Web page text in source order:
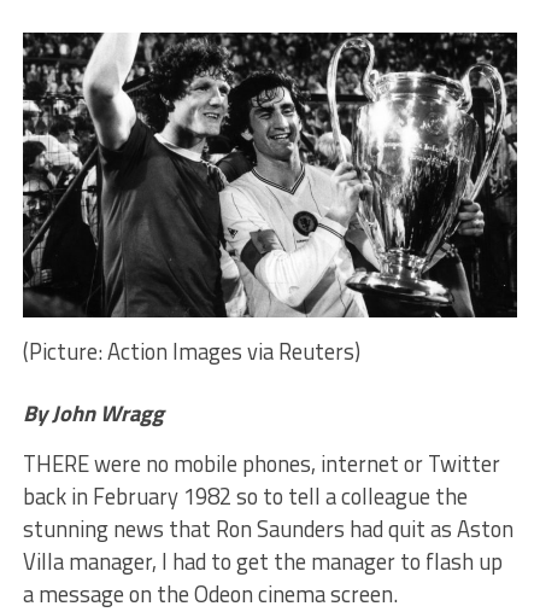
(Picture: Action Images via Reuters)
By John Wragg
THERE were no mobile phones, internet or Twitter
back in February 1982 so to tell a colleague the
stunning news that Ron Saunders had quit as Aston
Villa manager, I had to get the manager to flash up
a message on the Odeon cinema screen.